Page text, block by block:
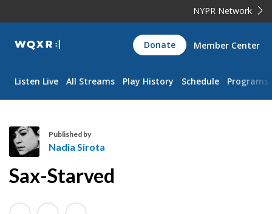
NYPR Network
WQXR
Navigation
Donate Member Center
Listen Live All Streams Play History Schedule Programs
a
i
Published by
Nadia Sirota
Sax-Starved